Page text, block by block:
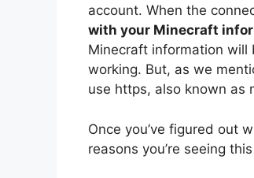
account. When the
with your Minecraft
Minecraft information will
working. But, as we
use https, also known as
Once you’ve figured out
reasons you’re seeing